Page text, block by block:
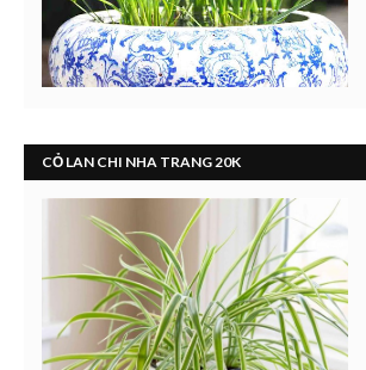
CỎ LAN CHI NHA TRANG 20K